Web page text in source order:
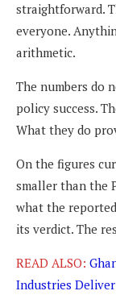
straightforward.
everyone.
arithmetic.
The numbers do
policy success.
What they do
On the figures
smaller than the
what the
its verdict. The
READ ALSO:
Industries Deliver